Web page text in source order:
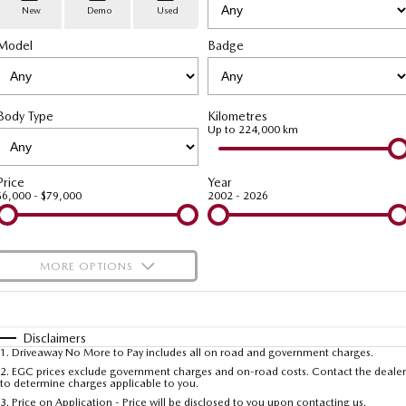
Medium SUV | 5 seats Medium SUV | 5 seats
MAZDA CX-80
Large SUV | 6-7 seats
Utes
NEW MAZDA BT-50
Single | Freestyle | Dual
Hatch & Sedans
MAZDA 6E
Hatch
Stock Specials
Book a Service
Mazda Warranty
Roadside Assistance
Mazda Genuine Service
Mazda Support
PARTS
Parts
Accessories
FLEET
Mazda Corporate Select
Mazda BT-50 Complete Fleet Program
MAZDA UTE CENTRE
FINANCE
Finance
Finance Calculator
Mazda Insurance
Contact Us
About Us
Careers
Latest News
Meet The Team
New Demo Used
Badge
Type Kilometres
Up to 224,000 km
- $79,000
Year
2002 - 2026
MORE OPTIONS
Automatic
Seats
Deposit/Trade-In
Disclaimers
1 . Driveaway No More to Pay includes all on road and government charges.
2. EGC prices exclude government charges and on-road costs. Contact the dealer
to determine charges applicable to you.
3. Price on Application - Price will be disclosed to you upon contacting us.